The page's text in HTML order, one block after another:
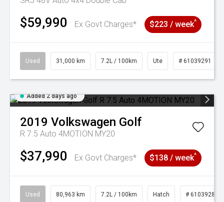
$59,990 Ex Govt Charges* $223 / week^
Used 31,000 km 7.2L / 100km Ute # 61039291
Added 2 days ago
2019 Volkswagen Golf
R 7.5 Auto 4MOTION MY20
$37,990 Ex Govt Charges* $138 / week^
Used 80,963 km 7.2L / 100km Hatch # 61039281